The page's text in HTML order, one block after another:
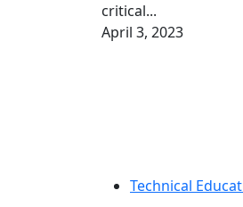
critical...
April 3, 2023
Technical